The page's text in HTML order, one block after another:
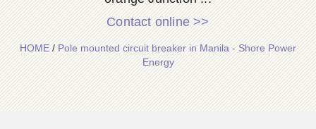
Contact online >>
HOME/Pole mounted circuit breaker in Manila - Shore Power
Energy